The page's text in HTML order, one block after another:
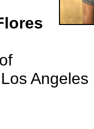
Angeles